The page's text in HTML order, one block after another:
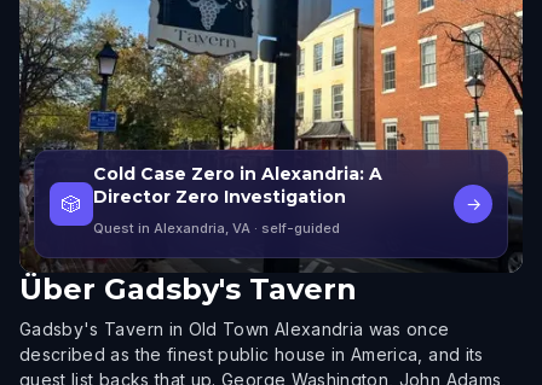
🎲
Cold Case Zero in Alexandria: A
Director Zero Investigation
Quest in Alexandria, VA · self-guided
→
Über Gadsby's Tavern
Gadsby's Tavern in Old Town Alexandria was once
described as the finest public house in America, and its
guest list backs that up. George Washington, John Adams,